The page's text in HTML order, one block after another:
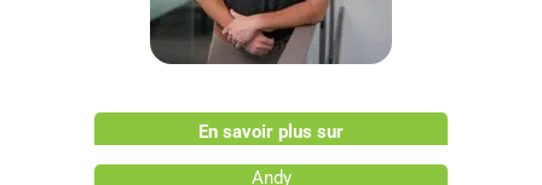
En savoir plus sur
Andy